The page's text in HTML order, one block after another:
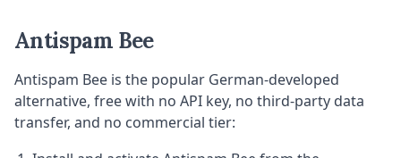
Antispam Bee
Antispam Bee is the popular German-developed
alternative, free with no API key, no third-party data
transfer, and no commercial tier: